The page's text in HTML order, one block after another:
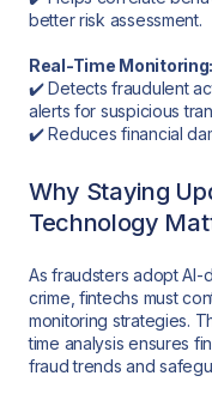
better risk assessment.
Real-Time Monitoring:
✔️ Detects fraudulent
alerts for suspicious
✔️ Reduces financial
Why Staying
Technology
As fraudsters adopt AI-
crime, fintechs must
monitoring strategies.
time analysis ensures
fraud trends and